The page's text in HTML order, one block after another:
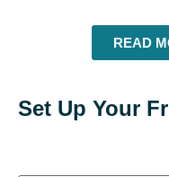
READ
Set Up Your